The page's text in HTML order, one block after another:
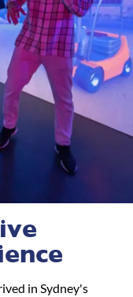
in Sydney's